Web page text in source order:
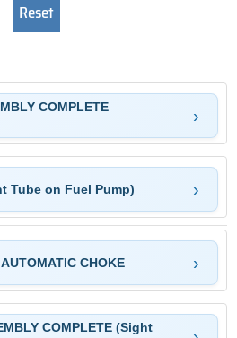
COMPLETE
Tube on Fuel Pump)
CHOKE
COMPLETE (Sight